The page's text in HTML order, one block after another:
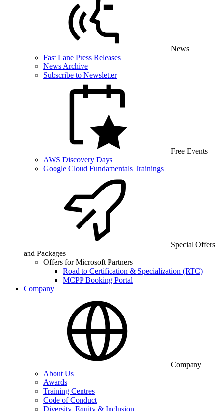
News
Fast Lane Press Releases
News Archive
Subscribe to Newsletter
Free Events
AWS Discovery Days
Google Cloud Fundamentals Trainings
Special Offers
and Packages
Offers for Microsoft Partners
Road to Certification & Specialization (RTC)
MCPP Booking Portal
Company
Company
About Us
Awards
Training Centres
Code of Conduct
Diversity, Equity & Inclusion